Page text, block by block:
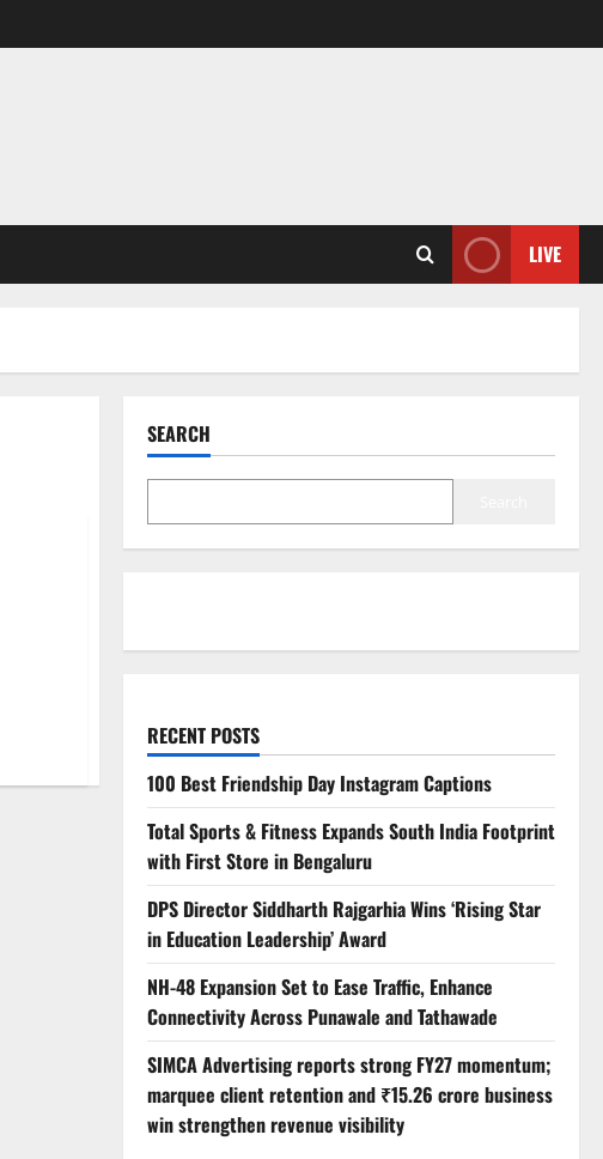
LIVE
SEARCH
RECENT POSTS
100 Best Friendship Day Instagram Captions
Total Sports & Fitness Expands South India Footprint
with First Store in Bengaluru
DPS Director Siddharth Rajgarhia Wins ‘Rising Star
in Education Leadership’ Award
NH-48 Expansion Set to Ease Traffic, Enhance
Connectivity Across Punawale and Tathawade
SIMCA Advertising reports strong FY27 momentum;
marquee client retention and ₹15.26 crore business
win strengthen revenue visibility